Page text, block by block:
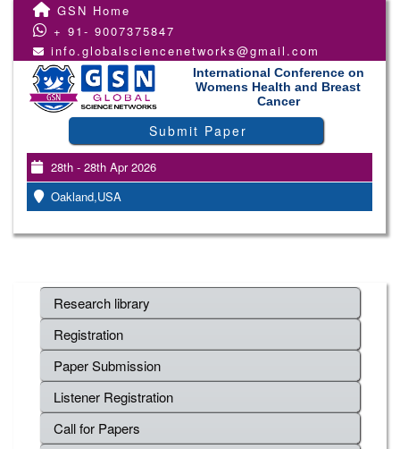
GSN Home
+ 91- 9007375847
info.globalsciencenetworks@gmail.com
International Conference on
Womens Health and Breast
Cancer
Submit Paper
28th - 28th Apr 2026
Oakland,USA
Research library
Registration
Paper Submission
Listener Registration
Call for Papers